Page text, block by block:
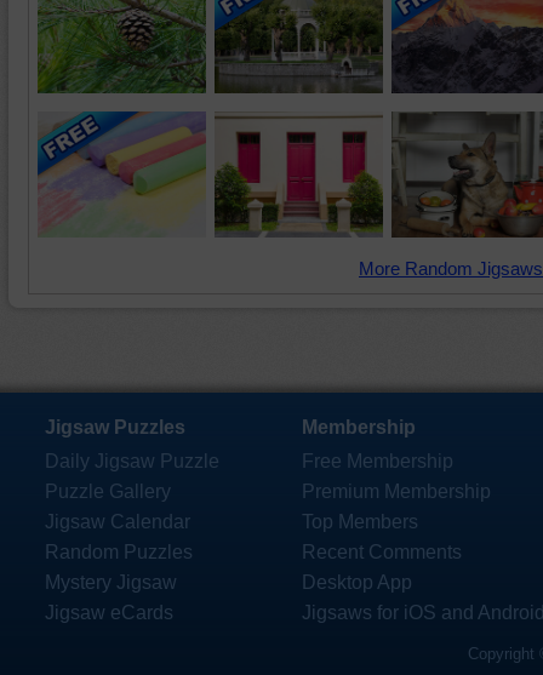
More Random
Jigsaw Puzzles
Daily Jigsaw Puzzle
Puzzle Gallery
Jigsaw Calendar
Random Puzzles
Mystery Jigsaw
Jigsaw eCards
Membership
Free Membership
Premium Membership
Top Members
Recent Comments
Desktop App
Jigsaws for iOS and
Copyright